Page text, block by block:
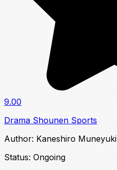
9.00
Drama Shounen Sports
Author: Kaneshiro Muneyuki
Status: Ongoing